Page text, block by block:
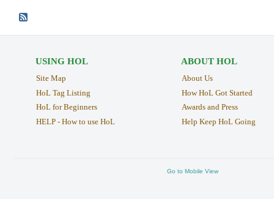
USING HOL
Site Map
HoL Tag Listing
HoL for Beginners
HELP - How to use HoL
ABOUT HOL
About Us
How HoL Got Started
Awards and Press
Help Keep HoL Going
Go to Mobile View